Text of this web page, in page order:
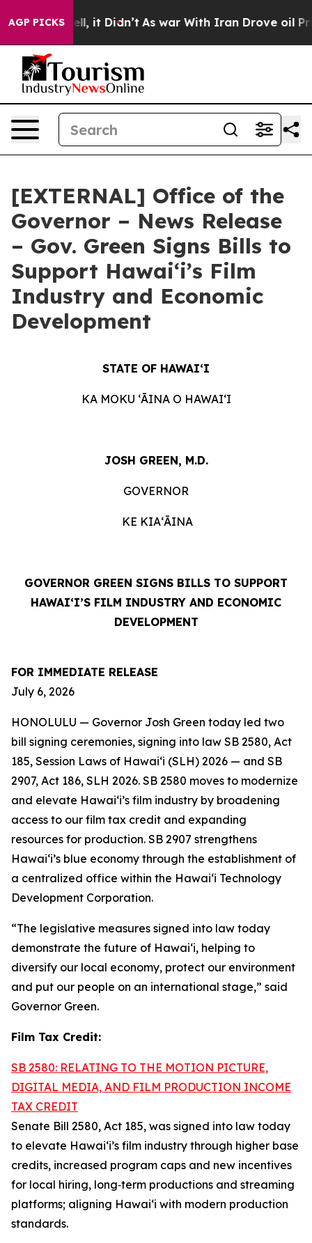
AGP PICKS
Well, it Didn’t As war With Iran Drove oil Prices
[EXTERNAL] Office of the
Governor – News Release
– Gov. Green Signs Bills to
Support Hawaiʻi’s Film
Industry and Economic
Development
STATE OF HAWAIʻI
KA MOKU ʻĀINA O HAWAIʻI
JOSH GREEN, M.D.
GOVERNOR
KE KIAʻĀINA
GOVERNOR GREEN SIGNS BILLS TO SUPPORT
HAWAIʻI’S FILM INDUSTRY AND ECONOMIC
DEVELOPMENT
FOR IMMEDIATE RELEASE
July 6, 2026
HONOLULU — Governor Josh Green today led two
bill signing ceremonies, signing into law SB 2580, Act
185, Session Laws of Hawaiʻi (SLH) 2026 — and SB
2907, Act 186, SLH 2026. SB 2580 moves to modernize
and elevate Hawai‘i’s film industry by broadening
access to our film tax credit and expanding
resources for production. SB 2907 strengthens
Hawai‘i’s blue economy through the establishment of
a centralized office within the Hawai‘i Technology
Development Corporation.
“The legislative measures signed into law today
demonstrate the future of Hawai‘i, helping to
diversify our local economy, protect our environment
and put our people on an international stage,” said
Governor Green.
Film Tax Credit:
SB 2580: RELATING TO THE MOTION PICTURE,
DIGITAL MEDIA, AND FILM PRODUCTION INCOME
TAX CREDIT
Senate Bill 2580, Act 185, was signed into law today
to elevate Hawai‘i’s film industry through higher base
credits, increased program caps and new incentives
for local hiring, long‑term productions and streaming
platforms; aligning Hawai‘i with modern production
standards.